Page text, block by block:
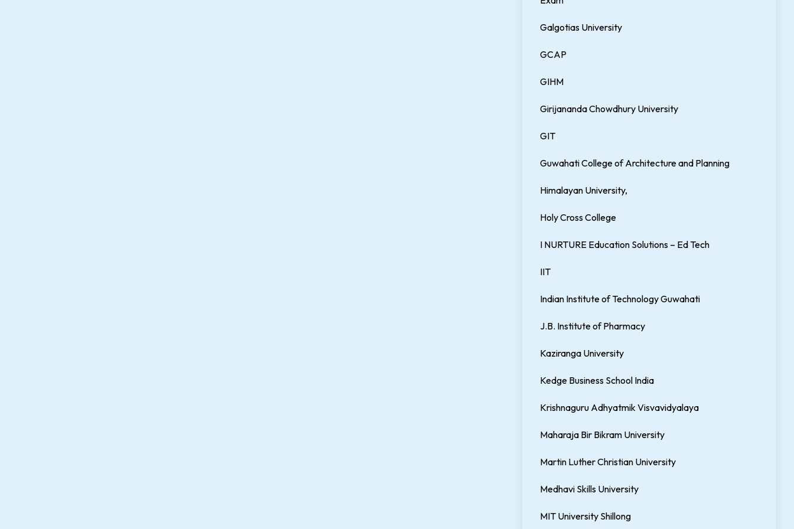
Galgotias University
GCAP
GIHM
Girijananda Chowdhury University
GIT
Guwahati College of Architecture and Planning
Himalayan University,
Holy Cross College
I NURTURE Education Solutions – Ed Tech
IIT
Indian Institute of Technology Guwahati
J.B. Institute of Pharmacy
Kaziranga University
Kedge Business School India
Krishnaguru Adhyatmik Visvavidyalaya
Maharaja Bir Bikram University
Martin Luther Christian University
Medhavi Skills University
MIT University Shillong